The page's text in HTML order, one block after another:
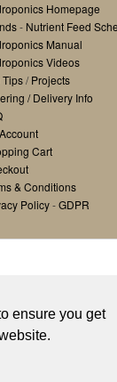
ensure you get
Homepage
- Nutrient Feed
Manual
Videos
Tips/Projects
/ Delivery Info
Cart
& Conditions
Policy-GDPR